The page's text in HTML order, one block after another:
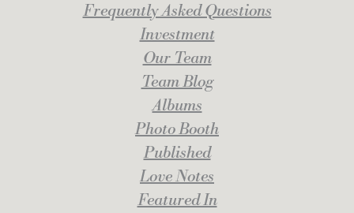
Frequently Asked Questions
Investment
Our Team
Team Blog
Albums
Photo Booth
Published
Love Notes
Featured In